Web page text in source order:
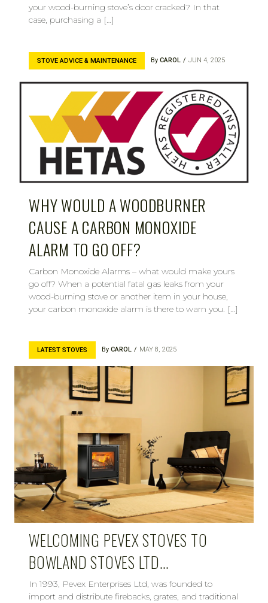
your wood-burning stove’s door cracked? In that
case, purchasing a […]
STOVE ADVICE & MAINTENANCE By CAROL JUN 4, 2025
WHY WOULD A WOODBURNER
CAUSE A CARBON MONOXIDE
ALARM TO GO OFF?
Carbon Monoxide Alarms – what would make yours
go off? When a potential fatal gas leaks from your
wood-burning stove or another item in your house,
your carbon monoxide alarm is there to warn you. […]
LATEST STOVES By CAROL MAY 8, 2025
WELCOMING PEVEX STOVES TO
BOWLAND STOVES LTD…
In 1993, Pevex Enterprises Ltd, was founded to
import and distribute firebacks, grates, and traditional